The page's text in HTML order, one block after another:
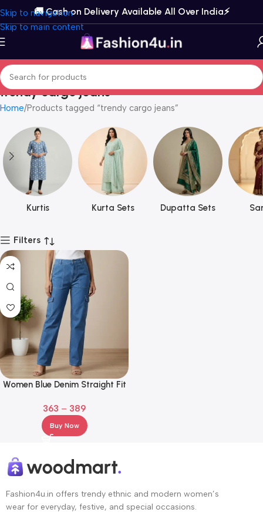
Skip to navigation
Skip to main content
🚚 Cash on Delivery Available All Over India⚡️
trendy cargo jeans
Home Products tagged “trendy cargo jeans”
Kurtis Kurta Sets Dupatta Sets
Filters
Women Blue Denim Straight Fit
363 – 389
Buy Now
Fashion4u.in offers trendy ethnic and modern women’s
wear for everyday, festive, and special occasions.